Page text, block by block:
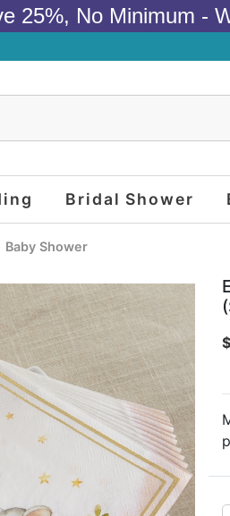
25%, No Minimum -
Bridal Shower
Baby Shower